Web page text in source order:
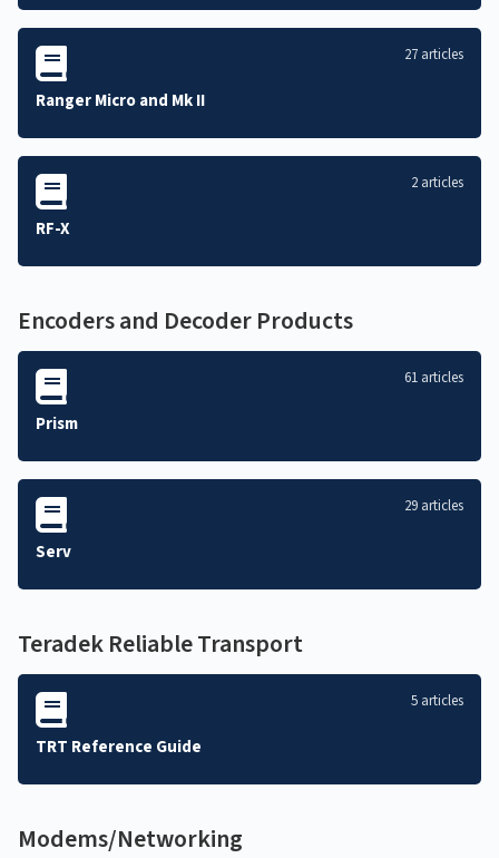
Ranger Micro and Mk II
27 articles
RF-X
2 articles
Encoders and Decoder Products
Prism
61 articles
Serv
29 articles
Teradek Reliable Transport
TRT Reference Guide
5 articles
Modems/Networking